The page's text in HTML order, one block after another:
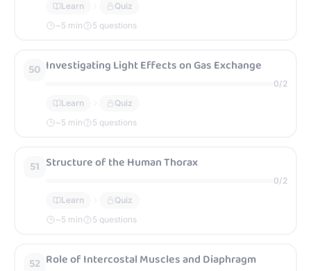
Learn
Quiz
~5 min 5 questions
50 Investigating Light Effects on Gas Exchange
0/2
Learn
Quiz
~5 min 5 questions
51 Structure of the Human Thorax
0/2
Learn
Quiz
~5 min 5 questions
52 Role of Intercostal Muscles and Diaphragm